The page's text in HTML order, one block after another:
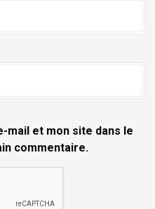
mail et mon site dans le
commentaire.